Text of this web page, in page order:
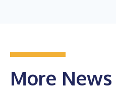
More